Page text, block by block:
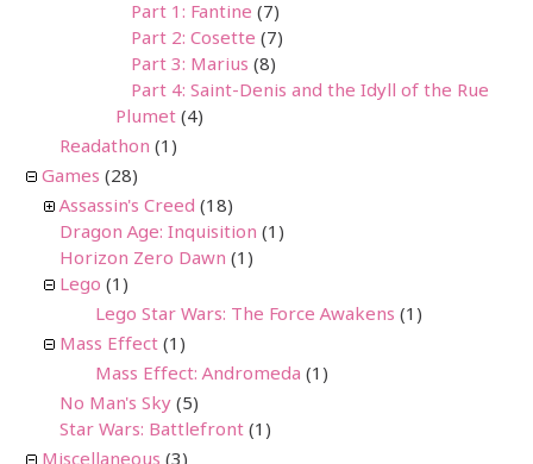
Part 1: Fantine (7)
Part 2: Cosette (7)
Part 3: Marius (8)
Part 4: Saint-Denis and the Idyll of the Rue
Plumet (4)
Readathon (1)
Games (28)
Assassin's Creed (18)
Dragon Age: Inquisition (1)
Horizon Zero Dawn (1)
Lego (1)
Lego Star Wars: The Force Awakens (1)
Mass Effect (1)
Mass Effect: Andromeda (1)
No Man's Sky (5)
Star Wars: Battlefront (1)